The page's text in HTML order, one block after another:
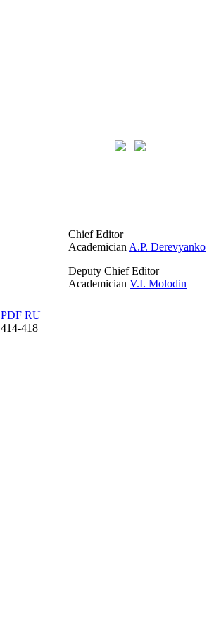
PDF RU
414-418
Chief Editor
Academician A.P. Derevyanko
Deputy Chief Editor
Academician V.I. Molodin